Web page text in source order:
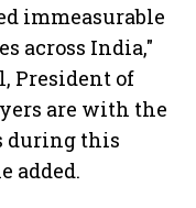
immeasurable
across India,"
President of
are with the
during this
added.